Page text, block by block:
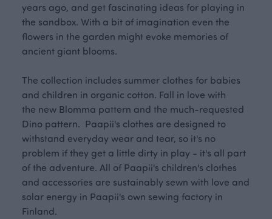
years ago, and get fascinating ideas for playing in
the sandbox. With a bit of imagination even the
flowers in the garden might evoke memories of
ancient giant blooms.
The collection includes summer clothes for babies
and children in organic cotton. Fall in love with
the new Blomma pattern and the much-requested
Dino pattern. Paapii's clothes are designed to
withstand everyday wear and tear, so it's no
problem if they get a little dirty in play - it's all part
of the adventure. All of Paapii's children's clothes
and accessories are sustainably sewn with love and
solar energy in Paapii's own sewing factory in
Finland.